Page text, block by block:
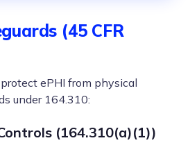
(45 CFR
ePHI from physical
under 164.310:
(164.310(a)(1))